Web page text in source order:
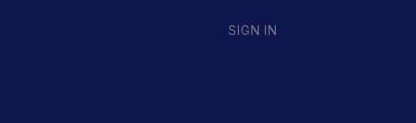
SIGN IN